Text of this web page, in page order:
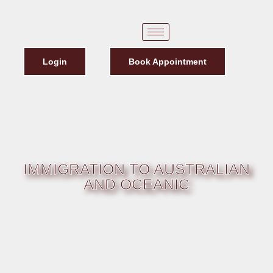
Login Book Appointment
IMMIGRATION TO AUSTRALIAN
AND OCEANIC